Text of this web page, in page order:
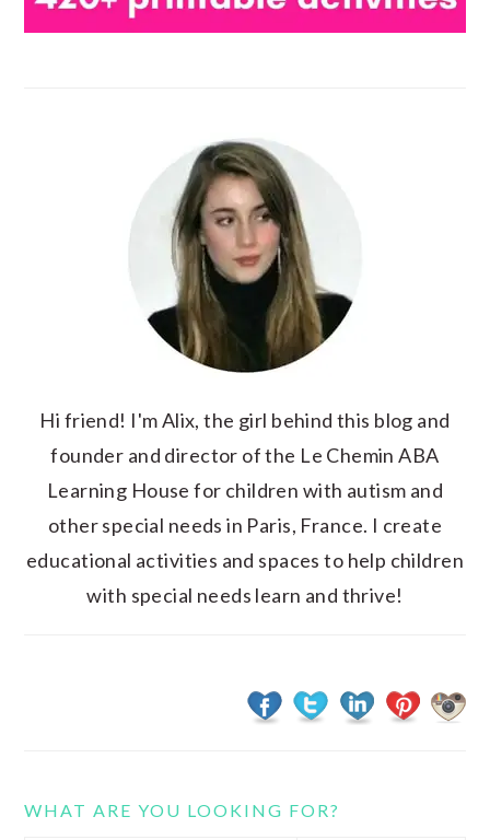
Hi friend! I'm Alix, the girl behind this blog and
founder and director of the Le Chemin ABA
Learning House for children with autism and
other special needs in Paris, France. I create
educational activities and spaces to help children
with special needs learn and thrive!
WHAT ARE YOU LOOKING FOR?